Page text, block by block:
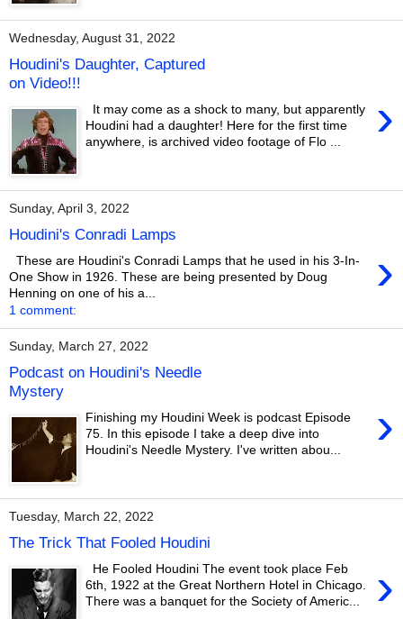
Wednesday, August 31, 2022
Houdini's Daughter, Captured
on Video!!!
›
It may come as a shock to many, but apparently
Houdini had a daughter! Here for the first time
anywhere, is archived video footage of Flo ...
Sunday, April 3, 2022
Houdini's Conradi Lamps
›
These are Houdini's Conradi Lamps that he used in his 3-In-
One Show in 1926. These are being presented by Doug
Henning on one of his a...
1 comment:
Sunday, March 27, 2022
Podcast on Houdini's Needle
Mystery
›
Finishing my Houdini Week is podcast Episode
75. In this episode I take a deep dive into
Houdini's Needle Mystery. I've written abou...
Tuesday, March 22, 2022
The Trick That Fooled Houdini
›
He Fooled Houdini The event took place Feb
6th, 1922 at the Great Northern Hotel in Chicago.
There was a banquet for the Society of Americ...